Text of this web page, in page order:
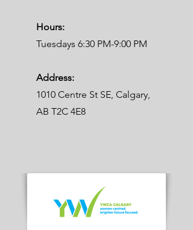
Hours:
Tuesdays 6:30 PM-9:00 PM
Address:
1010 Centre St SE, Calgary,
AB T2C 4E8